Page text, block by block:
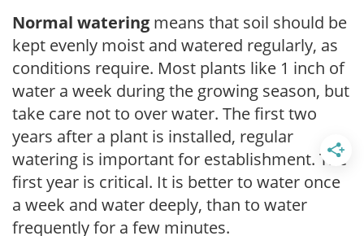
Normal watering means that soil should be
kept evenly moist and watered regularly, as
conditions require. Most plants like 1 inch of
water a week during the growing season, but
take care not to over water. The first two
years after a plant is installed, regular
watering is important for establishment. The
first year is critical. It is better to water once
a week and water deeply, than to water
frequently for a few minutes.